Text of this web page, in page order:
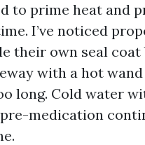
to prime heat and
I’ve noticed
their own seal coat
with a hot
long. Cold water
medication